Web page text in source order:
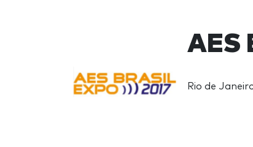
AES
Rio de